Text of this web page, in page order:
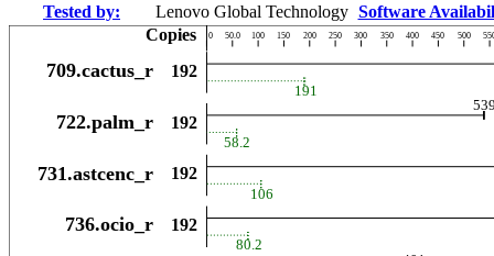
Tested by:
Lenovo Global Technology Software